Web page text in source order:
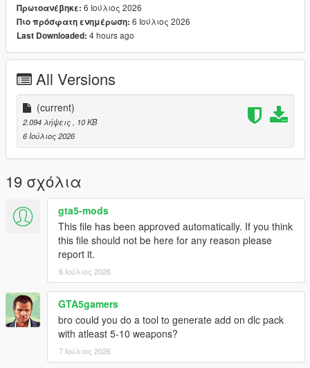
Drag and drop the scripts folder, inside the OnlineWeapons.zip,
into your GTAV folder.
VERSION 0:
- Base Mod
REQUIREMENTS:
Script Hook V
Legacy:
Script Hook VDotNET Nightly (
Enhanced:
Script Hook V .Net Enhanced (
The newest version of the game
Have a legit copy of the game
DO NOT REDISTRIBUTE THIS MOD
Online Weapons © All Rights Reserved
All files are owned by M8T, re-distribution of these files
without consent from M8T is prohibited.
Πρωτοανέβηκε: 6 Ιούλιος 2026
Πιο πρόσφατη ενημέρωση: 6 Ιούλιος 2026
Last Downloaded: 4 hours ago
All Versions
(current)
2.094 λήψεις
, 10 KB
6 Ιούλιος 2026
19 σχόλια
gta5-mods
This file has been approved automatically. If you think
this file should not be here for any reason please
report it.
6 Ιούλιος 2026
GTA5gamers
bro could you do a tool to generate add on dlc pack
with atleast 5-10 weapons?
7 Ιούλιος 2026